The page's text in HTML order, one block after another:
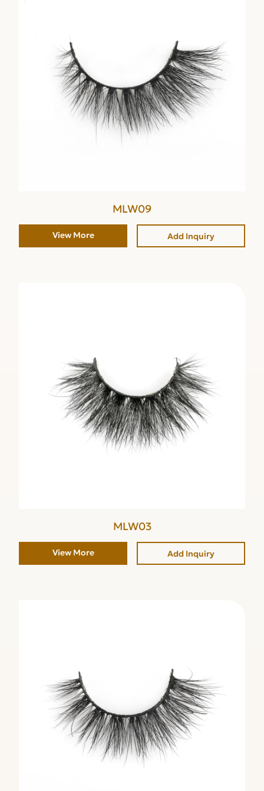
MLW09
View More Add Inquiry
MLW03
View More Add Inquiry